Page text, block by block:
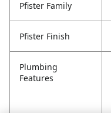
Pfister Family
Pfister Finish
Plumbing
Features